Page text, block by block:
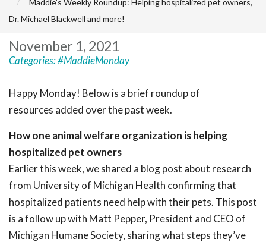
Maddie’s Weekly Roundup: Helping hospitalized pet owners,
Dr. Michael Blackwell and more!
November 1, 2021
Categories:#MaddieMonday
Happy Monday! Below is a brief roundup of
resources added over the past week.
How one animal welfare organization is helping
hospitalized pet owners
Earlier this week, we shared a blog post about research
from University of Michigan Health confirming that
hospitalized patients need help with their pets. This post
is a follow up with Matt Pepper, President and CEO of
Michigan Humane Society, sharing what steps they’ve